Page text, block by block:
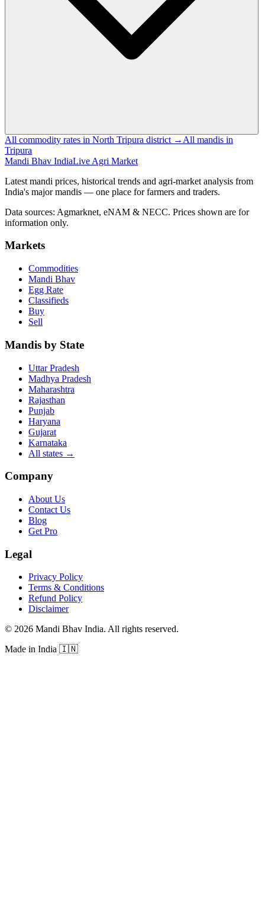
All commodity rates in North Tripura district → All mandis in
Tripura
Mandi Bhav IndiaLive Agri Market
Latest mandi prices, historical trends and agri-market analysis from
India's major mandis — one place for farmers and traders.
Data sources: Agmarknet, eNAM & NECC. Prices shown are for
information only.
Markets
Commodities
Mandi Bhav
Egg Rate
Classifieds
Buy
Sell
Mandis by State
Uttar Pradesh
Madhya Pradesh
Maharashtra
Rajasthan
Punjab
Haryana
Gujarat
Karnataka
All states →
Company
About Us
Contact Us
Blog
Get Pro
Legal
Privacy Policy
Terms & Conditions
Refund Policy
Disclaimer
© 2026 Mandi Bhav India. All rights reserved.
Made in India 🇮🇳